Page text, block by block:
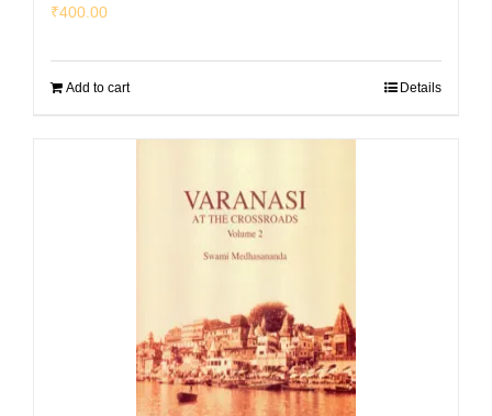
₹400.00
Add to cart Details